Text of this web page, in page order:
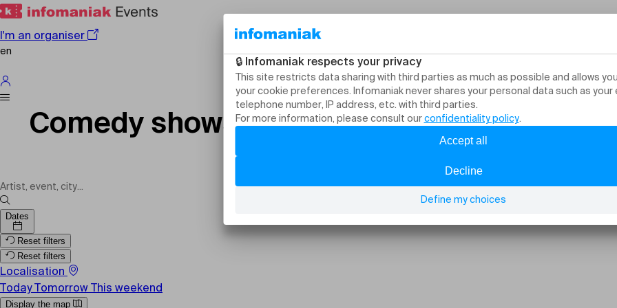
I'm an organiser
en
Comedy shows in Switzerland: stand up,
nights
Dates
Reset filters
Reset filters
Localisation
Today
Tomorrow This weekend
Display the map